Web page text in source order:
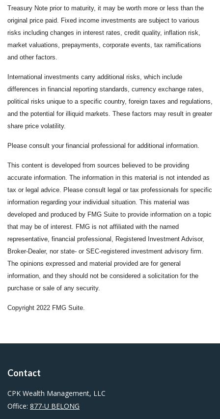
Treasury Note prior to maturity, it may be worth more or less than the
original price paid. Fixed income investments are subject to various
risks including changes in interest rates, credit quality, inflation risk,
market valuations, prepayments, corporate events, tax ramifications
and other factors.
International investments carry additional risks, which include
differences in financial reporting standards, currency exchange rates,
political risks unique to a specific country, foreign taxes and regulations,
and the potential for illiquid markets. These factors may result in greater
share price volatility.
Please consult your financial professional for additional information.
This content is developed from sources believed to be providing
accurate information. The information in this material is not intended as
tax or legal advice. Please consult legal or tax professionals for specific
information regarding your individual situation. This material was
developed and produced by FMG Suite to provide information on a topic
that may be of interest. FMG is not affiliated with the named
representative, financial professional, Registered Investment Advisor,
Broker-Dealer, nor state- or SEC-registered investment advisory firm.
The opinions expressed and material provided are for general
information, and they should not be considered a solicitation for the
purchase or sale of any security.
Copyright 2022 FMG Suite.
Contact
CPK Wealth Management, LLC
Office: 877-U BELONG